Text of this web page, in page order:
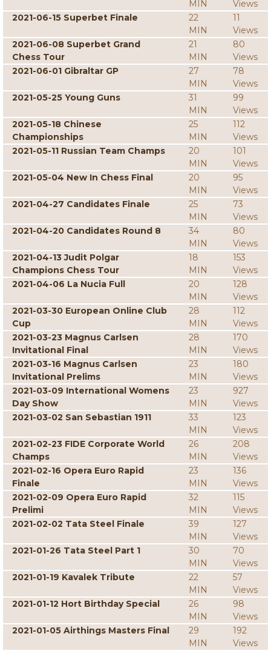
MIN
Views
2021-06-15 Superbet Finale
22
MIN
11
Views
2021-06-08 Superbet Grand
Chess Tour
21
MIN
80
Views
2021-06-01 Gibraltar GP
27
MIN
78
Views
2021-05-25 Young Guns
31
MIN
99
Views
2021-05-18 Chinese
Championships
25
MIN
112
Views
2021-05-11 Russian Team Champs
20
MIN
101
Views
2021-05-04 New In Chess Final
20
MIN
95
Views
2021-04-27 Candidates Finale
25
MIN
73
Views
2021-04-20 Candidates Round 8
34
MIN
80
Views
2021-04-13 Judit Polgar
Champions Chess Tour
18
MIN
153
Views
2021-04-06 La Nucia Full
20
MIN
128
Views
2021-03-30 European Online Club
Cup
28
MIN
112
Views
2021-03-23 Magnus Carlsen
Invitational Final
28
MIN
170
Views
2021-03-16 Magnus Carlsen
Invitational Prelims
23
MIN
180
Views
2021-03-09 International Womens
Day Show
23
MIN
927
Views
2021-03-02 San Sebastian 1911
33
MIN
123
Views
2021-02-23 FIDE Corporate World
Champs
26
MIN
208
Views
2021-02-16 Opera Euro Rapid
Finale
23
MIN
136
Views
2021-02-09 Opera Euro Rapid
Prelimi
32
MIN
115
Views
2021-02-02 Tata Steel Finale
39
MIN
127
Views
2021-01-26 Tata Steel Part 1
30
MIN
70
Views
2021-01-19 Kavalek Tribute
22
MIN
57
Views
2021-01-12 Hort Birthday Special
26
MIN
98
Views
2021-01-05 Airthings Masters Final
29
MIN
192
Views